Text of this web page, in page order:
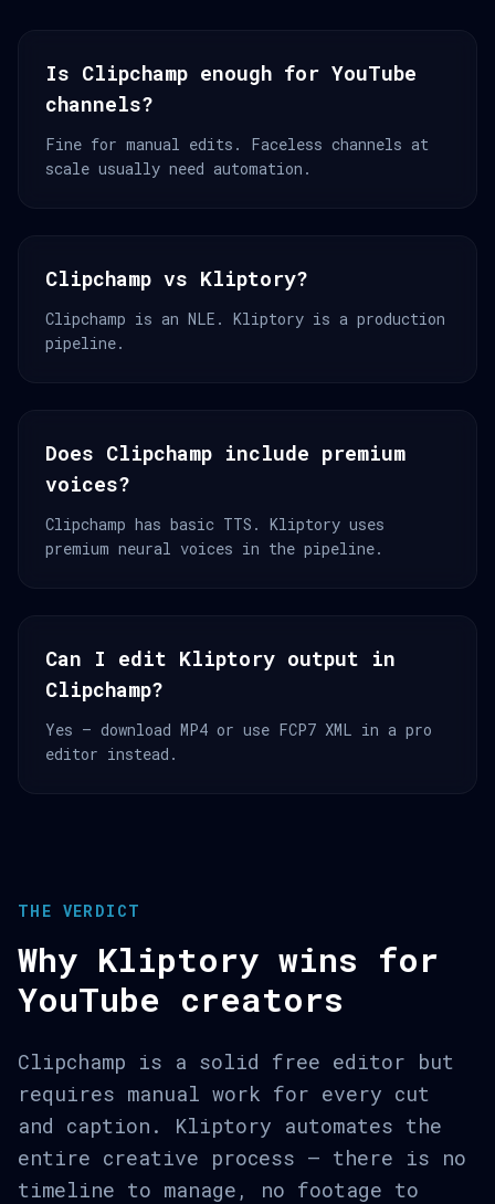
Is Clipchamp enough for YouTube
channels?
Fine for manual edits. Faceless channels at
scale usually need automation.
Clipchamp vs Kliptory?
Clipchamp is an NLE. Kliptory is a production
pipeline.
Does Clipchamp include premium
voices?
Clipchamp has basic TTS. Kliptory uses
premium neural voices in the pipeline.
Can I edit Kliptory output in
Clipchamp?
Yes — download MP4 or use FCP7 XML in a pro
editor instead.
THE VERDICT
Why Kliptory wins for
YouTube creators
Clipchamp is a solid free editor but
requires manual work for every cut
and caption. Kliptory automates the
entire creative process — there is no
timeline to manage, no footage to